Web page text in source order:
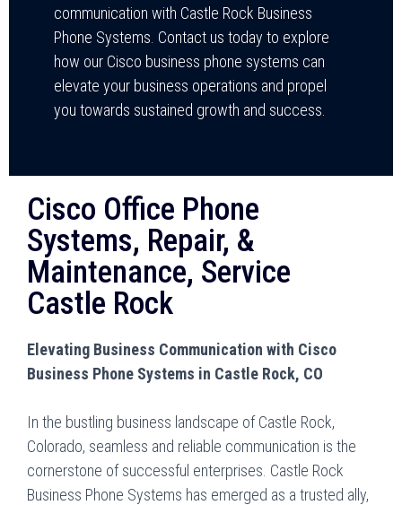
communication with Castle Rock Business
Phone Systems. Contact us today to explore
how our Cisco business phone systems can
elevate your business operations and propel
you towards sustained growth and success.
Cisco Office Phone
Systems, Repair, &
Maintenance, Service
Castle Rock
Elevating Business Communication with Cisco
Business Phone Systems in Castle Rock, CO
In the bustling business landscape of Castle Rock,
Colorado, seamless and reliable communication is the
cornerstone of successful enterprises. Castle Rock
Business Phone Systems has emerged as a trusted ally,